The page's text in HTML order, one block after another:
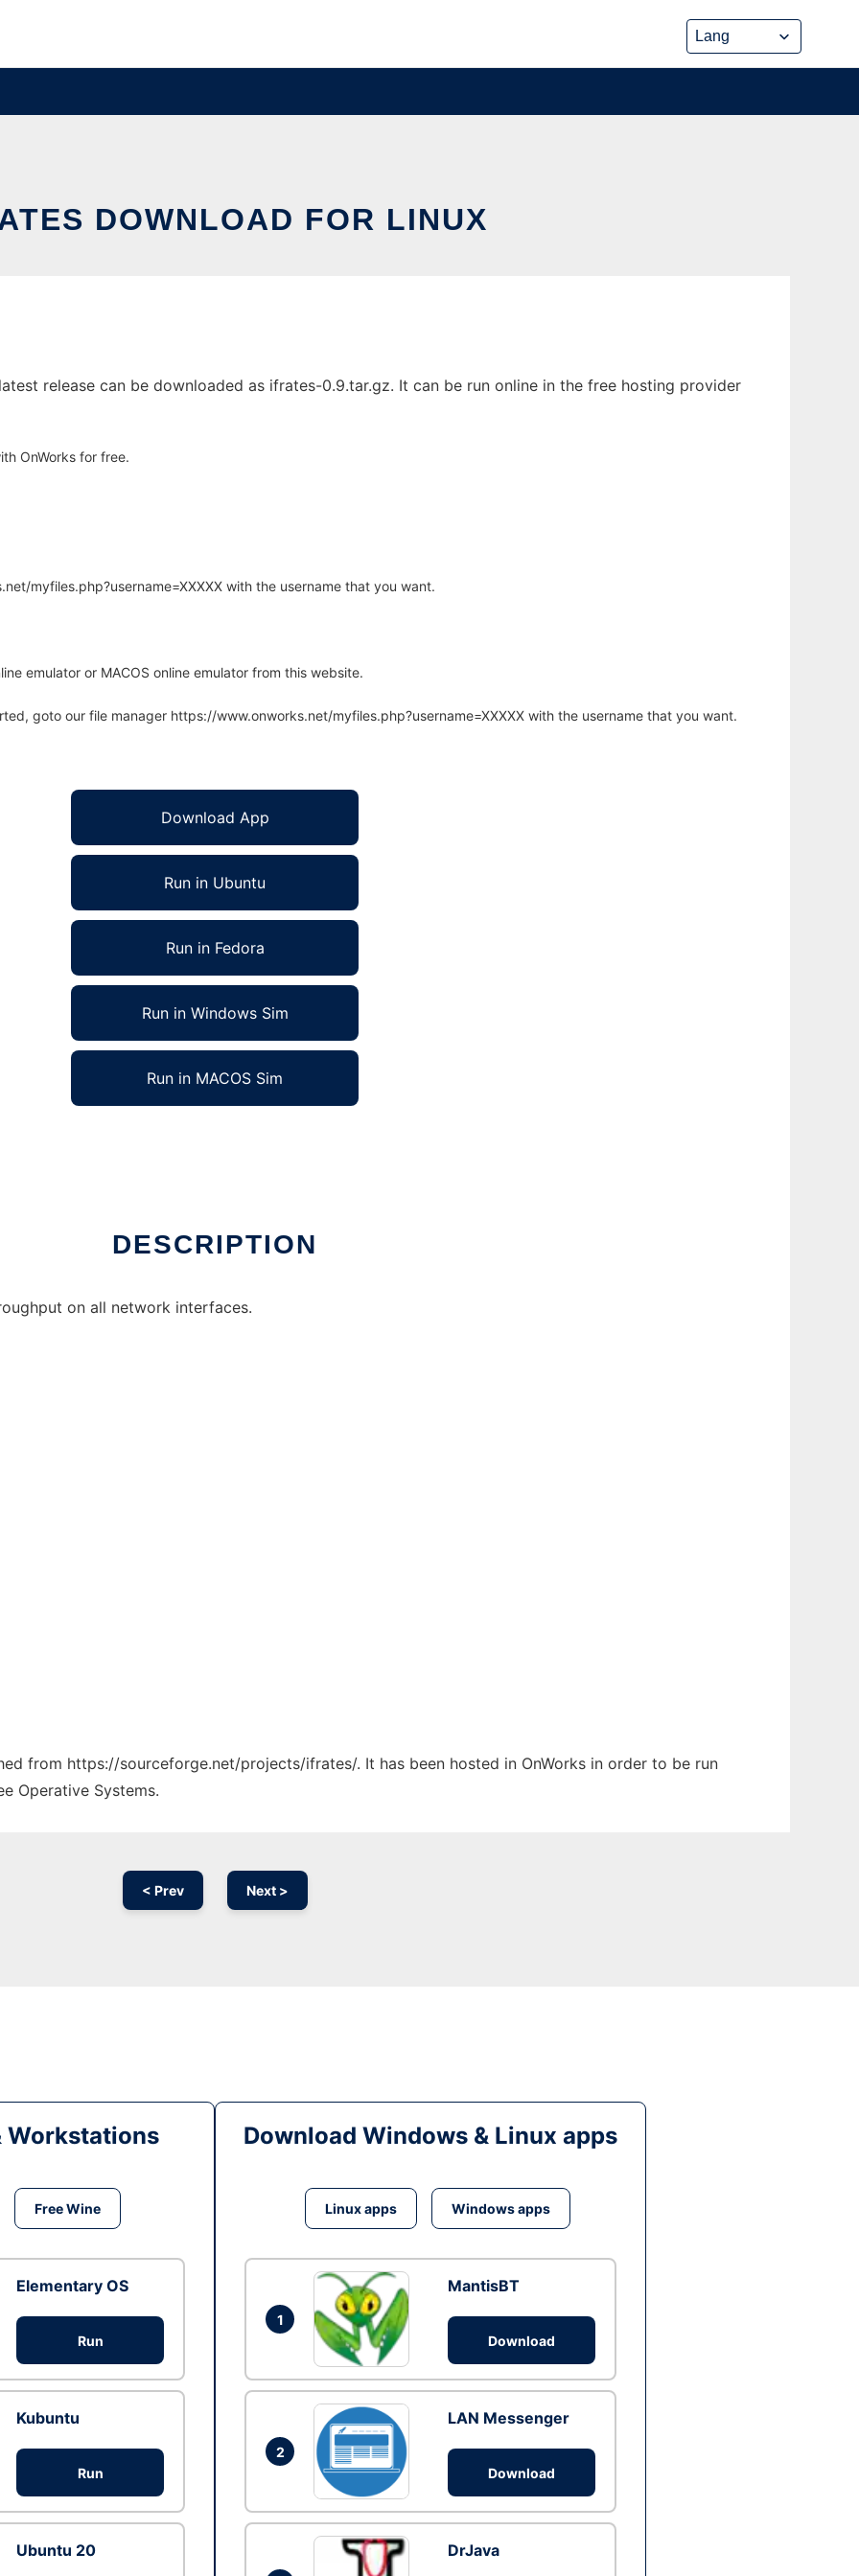
DOWNLOAD FOR LINUX
release can be downloaded as ifrates-0.9.tar.gz. It can be run online in the free hosting provider
OnWorks for free.
myfiles.php?username=XXXXX with the username that you want.
emulator or MACOS online emulator from this website.
goto our file manager https://www.onworks.net/myfiles.php?username=XXXXX with the username that you want.
Download App
Run in Ubuntu
Run in Fedora
Run in Windows Sim
Run in MACOS Sim
DESCRIPTION
on all network interfaces.
from https://sourceforge.net/projects/ifrates/. It has been hosted in OnWorks in order to be run
Operative Systems.
< Prev Next >
Workstations
Free Wine
Elementary OS
Run
Kubuntu
Run
Ubuntu 20
Download Windows & Linux apps
Linux apps Windows apps
1
MantisBT
Download
2
LAN Messenger
Download
DrJava